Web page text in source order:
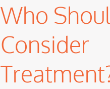
Who
Consider